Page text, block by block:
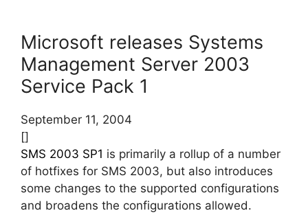
Microsoft releases Systems
Management Server 2003
Service Pack 1
September 11, 2004
[]
SMS 2003 SP1 is primarily a rollup of a number
of hotfixes for SMS 2003, but also introduces
some changes to the supported configurations
and broadens the configurations allowed.